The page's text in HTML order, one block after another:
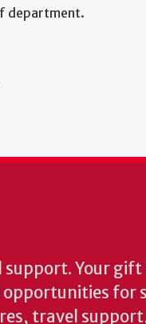
department.
support. Your
for
travel